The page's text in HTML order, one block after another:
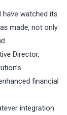
have watched its
made, not only
Director,
financial
integration